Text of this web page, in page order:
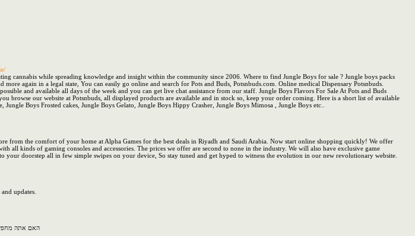
cannabis while spreading knowledge and insight within the community since 2006. Where to find Jungle Boys for sale ? Jungle boys packs
again in a legal state, You can easily go online and search for Pots and Buds, Potsnbuds.com. Online medical Dispensary Potsnbuds.
and available all days of the week and you can get live chat assistance from our staff. Jungle Boys Flavors For Sale At Pots and Buds
browse our website at Potsnbuds, all displayed products are available and in stock so, keep your order coming. Here is a short list of available
Boys Frosted cakes, Jungle Boys Gelato, Jungle Boys Hippy Crasher, Jungle Boys Mimosa , Jungle Boys etc..
from the comfort of your home at Alpha Games for the best deals in Riyadh and Saudi Arabia. Now start online shopping quickly! We offer
all kinds of gaming consoles and accessories. The prices we offer are second to none in the industry. We will also have exclusive game
your doorstep all in few simple swipes on your device, So stay tuned and get hyped to witness the evolution in our new revolutionary website.
updates.
האם אתה מחפש